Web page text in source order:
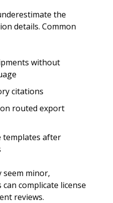
the
details. Common
without
citations
routed export
templates after
minor,
complicate license
reviews.